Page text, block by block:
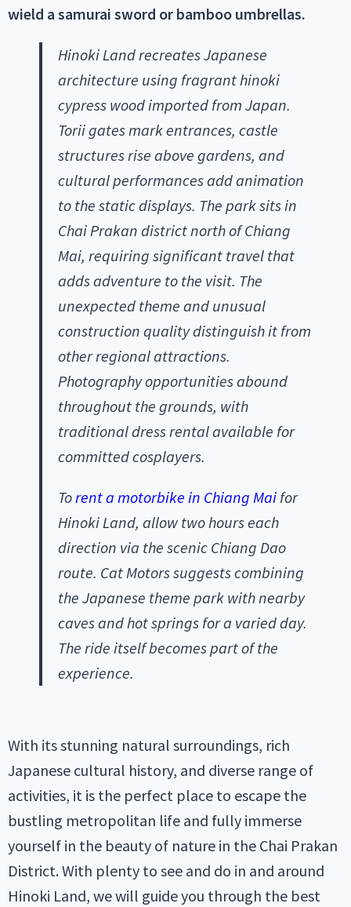
wield a samurai sword or bamboo umbrellas.
Hinoki Land recreates Japanese
architecture using fragrant hinoki
cypress wood imported from Japan.
Torii gates mark entrances, castle
structures rise above gardens, and
cultural performances add animation
to the static displays. The park sits in
Chai Prakan district north of Chiang
Mai, requiring significant travel that
adds adventure to the visit. The
unexpected theme and unusual
construction quality distinguish it from
other regional attractions.
Photography opportunities abound
throughout the grounds, with
traditional dress rental available for
committed cosplayers.
Torent a motorbike in Chiang Mai for
Hinoki Land, allow two hours each
direction via the scenic Chiang Dao
route. Cat Motors suggests combining
the Japanese theme park with nearby
caves and hot springs for a varied day.
The ride itself becomes part of the
experience.
With its stunning natural surroundings, rich
Japanese cultural history, and diverse range of
activities, it is the perfect place to escape the
bustling metropolitan life and fully immerse
yourself in the beauty of nature in the Chai Prakan
District. With plenty to see and do in and around
Hinoki Land, we will guide you through the best